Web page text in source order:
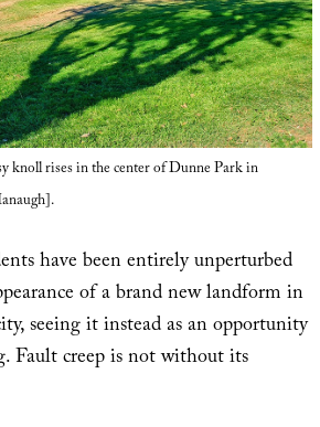
knoll rises in the center of Dunne Park in
have been entirely unperturbed
of a brand new landform in
seeing it instead as an opportunity
Fault creep is not without its